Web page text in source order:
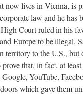
now lives in Vienna, is
law and he has
Court ruled in his
Europe to be illegal.
territory to the U.S., but
prove that, in fact, at
YouTube,
which gave them